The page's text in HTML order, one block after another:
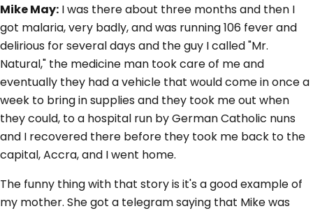
Mike May: I was there about three months and then I
got malaria, very badly, and was running 106 fever and
delirious for several days and the guy I called "Mr.
Natural," the medicine man took care of me and
eventually they had a vehicle that would come in once a
week to bring in supplies and they took me out when
they could, to a hospital run by German Catholic nuns
and I recovered there before they took me back to the
capital, Accra, and I went home.
The funny thing with that story is it's a good example of
my mother. She got a telegram saying that Mike was